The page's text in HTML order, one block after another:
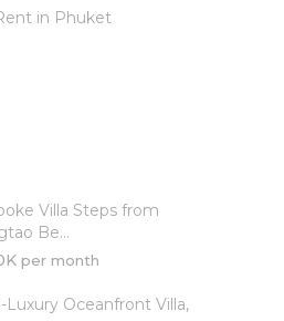
in Phuket
Villa Steps from
Be...
per month
Luxury Oceanfront Villa,